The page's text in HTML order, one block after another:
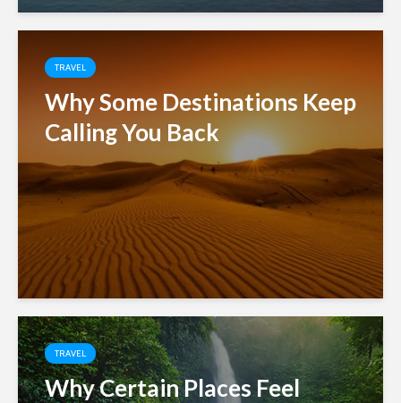
TRAVEL
Why Some Destinations Keep
Calling You Back
TRAVEL
Why Certain Places Feel